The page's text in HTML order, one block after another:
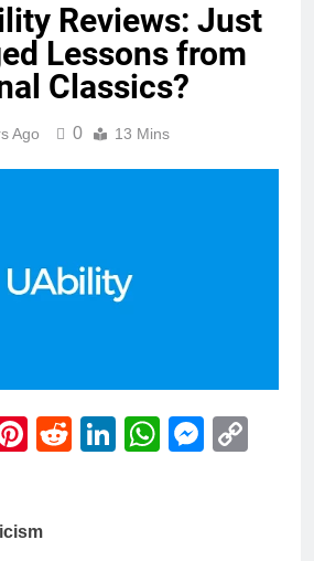
Reviews: Just
Lessons from
Classics?
Ago 0 13 Mins
Pinterest
RedditLinkedIn